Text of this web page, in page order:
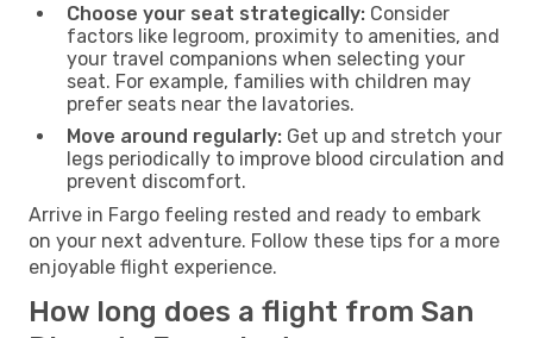
Choose your seat strategically: Consider
factors like legroom, proximity to amenities, and
your travel companions when selecting your
seat. For example, families with children may
prefer seats near the lavatories.
Move around regularly: Get up and stretch your
legs periodically to improve blood circulation and
prevent discomfort.
Arrive in Fargo feeling rested and ready to embark
on your next adventure. Follow these tips for a more
enjoyable flight experience.
How long does a flight from San